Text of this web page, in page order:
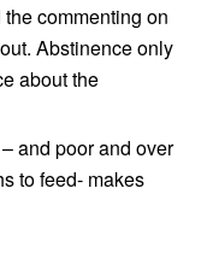
commenting on
Abstinence only
about the
and poor and over
to feed- makes